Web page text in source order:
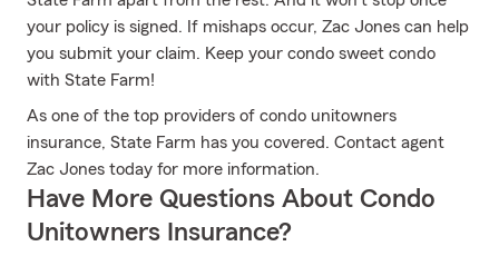
your policy is signed. If mishaps occur, Zac Jones can help
you submit your claim. Keep your condo sweet condo
with State Farm!
As one of the top providers of condo unitowners
insurance, State Farm has you covered. Contact agent
Zac Jones today for more information.
Have More Questions About Condo
Unitowners Insurance?